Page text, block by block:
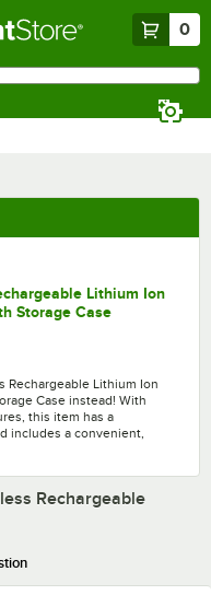
0
Lithium Ion
Storage Case
Rechargeable Lithium Ion
Case instead! With
this item has a
includes a convenient,
Rechargeable